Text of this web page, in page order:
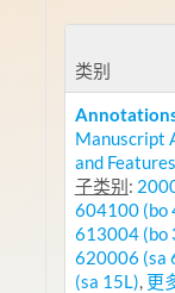
类别
Manuscript
and Features
子类别:
604100 (bo
613004 (bo
620006 (sa
(sa 15L), 更